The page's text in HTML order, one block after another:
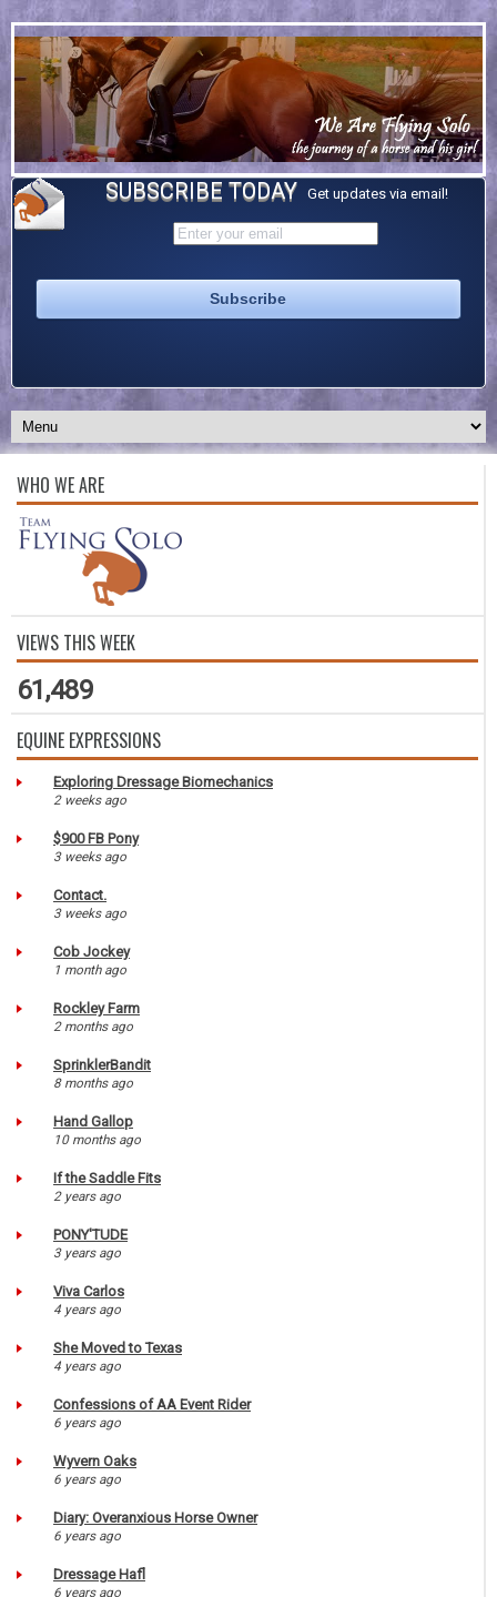
SUBSCRIBE TODAY Get updates via email!
WHO WE ARE
VIEWS THIS WEEK
61,489
EQUINE EXPRESSIONS
Exploring Dressage Biomechanics
2 weeks ago
$900 FB Pony
3 weeks ago
Contact.
3 weeks ago
Cob Jockey
1 month ago
Rockley Farm
2 months ago
SprinklerBandit
8 months ago
Hand Gallop
10 months ago
If the Saddle Fits
2 years ago
PONY'TUDE
3 years ago
Viva Carlos
4 years ago
She Moved to Texas
4 years ago
Confessions of AA Event Rider
6 years ago
Wyvern Oaks
6 years ago
Diary: Overanxious Horse Owner
6 years ago
Dressage Hafl
6 years ago